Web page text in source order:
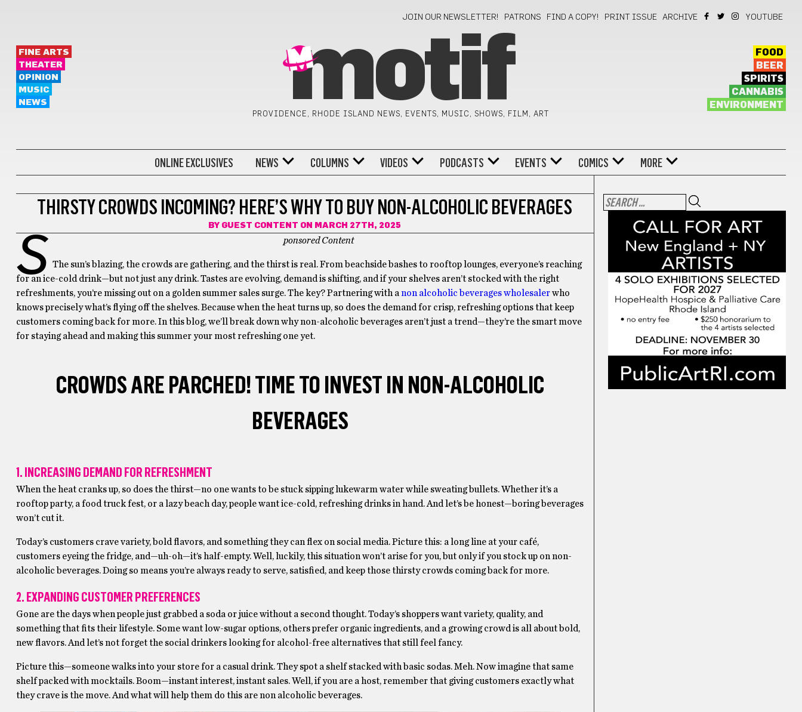
JOIN OUR NEWSLETTER! PATRONS FIND A COPY! PRINT ISSUE ARCHIVE YOUTUBE
FINE ARTS
THEATER
OPINION
MUSIC
NEWS
motif
PROVIDENCE, RHODE ISLAND NEWS, EVENTS, MUSIC, SHOWS, FILM, ART
FOOD
BEER
SPIRITS
CANNABIS
ENVIRONMENT
ONLINE EXCLUSIVES NEWS COLUMNS VIDEOS PODCASTS EVENTS COMICS MORE
THIRSTY CROWDS INCOMING? HERE’S WHY TO BUY NON-ALCOHOLIC BEVERAGES
BY GUEST CONTENT ON MARCH 27TH, 2025
S ponsored Content
The sun’s blazing, the crowds are gathering, and the thirst is real. From beachside bashes to rooftop lounges, everyone’s reaching
for an ice-cold drink—but not just any drink. Tastes are evolving, demand is shifting, and if your shelves aren’t stocked with the right
refreshments, you’re missing out on a golden summer sales surge. The key? Partnering with a non alcoholic beverages wholesalerwho
knows precisely what’s flying off the shelves. Because when the heat turns up, so does the demand for crisp, refreshing options that keep
customers coming back for more. In this blog, we’ll break down why non-alcoholic beverages aren’t just a trend—they’re the smart move
for staying ahead and making this summer your most refreshing one yet.
CROWDS ARE PARCHED! TIME TO INVEST IN NON-ALCOHOLIC
BEVERAGES
1. INCREASING DEMAND FOR REFRESHMENT
When the heat cranks up, so does the thirst—no one wants to be stuck sipping lukewarm water while sweating bullets. Whether it’s a
rooftop party, a food truck fest, or a lazy beach day, people want ice-cold, refreshing drinks in hand. And let’s be honest—boring beverages
won’t cut it.
Today’s customers crave variety, bold flavors, and something they can flex on social media. Picture this: a long line at your café,
customers eyeing the fridge, and—uh-oh—it’s half-empty. Well, luckily, this situation won’t arise for you, but only if you stock up on non-
alcoholic beverages. Doing so means you’re always ready to serve, satisfied, and keep those thirsty crowds coming back for more.
2. EXPANDING CUSTOMER PREFERENCES
Gone are the days when people just grabbed a soda or juice without a second thought. Today’s shoppers want variety, quality, and
something that fits their lifestyle. Some want low-sugar options, others prefer organic ingredients, and a growing crowd is all about bold,
new flavors. And let’s not forget the social drinkers looking for alcohol-free alternatives that still feel fancy.
Picture this—someone walks into your store for a casual drink. They spot a shelf stacked with basic sodas. Meh. Now imagine that same
shelf packed with mocktails. Boom—instant interest, instant sales. Well, if you are a host, remember that giving customers exactly what
they crave is the move. And what will help them do this are non alcoholic beverages.